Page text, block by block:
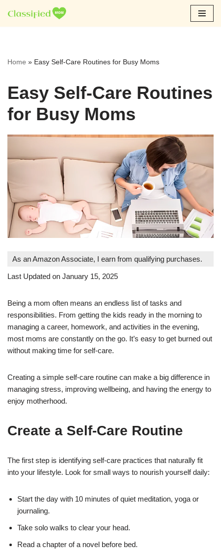
Skip
Home » Easy Self-Care Routines for Busy Moms
Easy Self-Care Routines
for Busy Moms
As an Amazon Associate, I earn from qualifying purchases.
Last Updated on January 15, 2025
Being a mom often means an endless list of tasks and
responsibilities. From getting the kids ready in the morning to
managing a career, homework, and activities in the evening,
most moms are constantly on the go. It’s easy to get burned out
without making time for self-care.
Creating a simple self-care routine can make a big difference in
managing stress, improving wellbeing, and having the energy to
enjoy motherhood.
Create a Self-Care Routine
The first step is identifying self-care practices that naturally fit
into your lifestyle. Look for small ways to nourish yourself daily:
Start the day with 10 minutes of quiet meditation, yoga or
journaling.
Take solo walks to clear your head.
Read a chapter of a novel before bed.